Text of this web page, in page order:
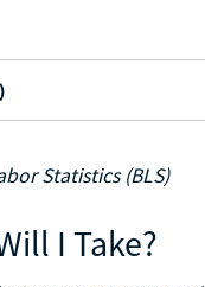
Statistics (BLS)
I Take?